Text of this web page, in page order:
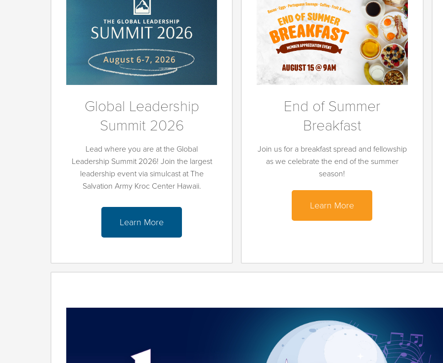
Global Leadership
Summit 2026
Lead where you are at the Global
Leadership Summit 2026! Join the largest
leadership event via simulcast at The
Salvation Army Kroc Center Hawaii.
Learn More
End of Summer
Breakfast
Join us for a breakfast spread and fellowship
as we celebrate the end of the summer
season!
Learn More